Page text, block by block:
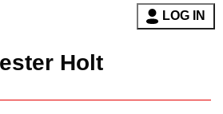
LOG IN
Holt